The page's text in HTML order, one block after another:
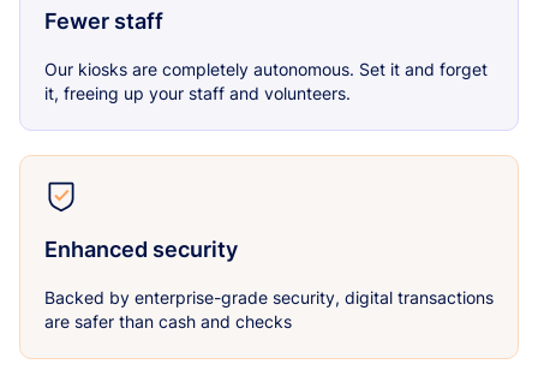
Fewer staff
Our kiosks are completely autonomous. Set it and forget
it, freeing up your staff and volunteers.
Enhanced security
Backed by enterprise-grade security, digital transactions
are safer than cash and checks